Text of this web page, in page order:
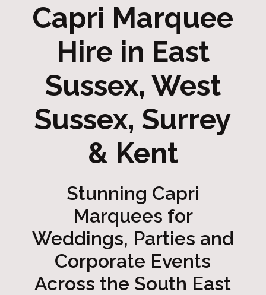
Capri Marquee
Hire in East
Sussex, West
Sussex, Surrey
& Kent
Stunning Capri
Marquees for
Weddings, Parties and
Corporate Events
Across the South East